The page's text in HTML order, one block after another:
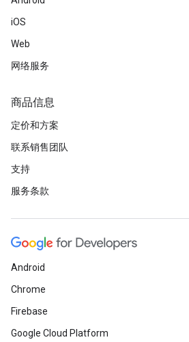
iOS
Web
网络服务
商品信息
定价和方案
联系销售团队
支持
服务条款
Android
Chrome
Firebase
Google Cloud Platform